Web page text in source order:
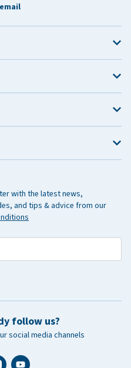
with the latest news,
and tips & advice from our
follow us?
social media channels